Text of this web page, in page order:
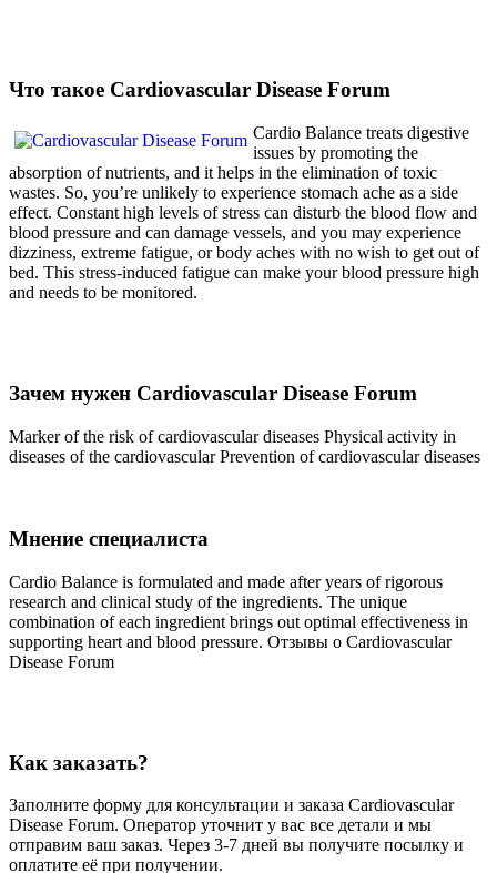
Что такое Cardiovascular Disease Forum
Cardio Balance treats digestive
issues by promoting the
absorption of nutrients, and it helps in the elimination of toxic
wastes. So, you’re unlikely to experience stomach ache as a side
effect. Constant high levels of stress can disturb the blood flow and
blood pressure and can damage vessels, and you may experience
dizziness, extreme fatigue, or body aches with no wish to get out of
bed. This stress-induced fatigue can make your blood pressure high
and needs to be monitored.
Зачем нужен Cardiovascular Disease Forum
Marker of the risk of cardiovascular diseases Physical activity in
diseases of the cardiovascular Prevention of cardiovascular diseases
Мнение специалиста
Cardio Balance is formulated and made after years of rigorous
research and clinical study of the ingredients. The unique
combination of each ingredient brings out optimal effectiveness in
supporting heart and blood pressure. Отзывы о Cardiovascular
Disease Forum
Как заказать?
Заполните форму для консультации и заказа Cardiovascular
Disease Forum. Оператор уточнит у вас все детали и мы
отправим ваш заказ. Через 3-7 дней вы получите посылку и
оплатите её при получении.